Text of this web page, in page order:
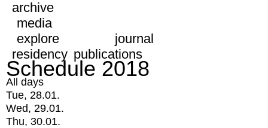
archive
media
explore
journal
residency publications
Schedule 2018
All days
Tue, 28.01.
Wed, 29.01.
Thu, 30.01.